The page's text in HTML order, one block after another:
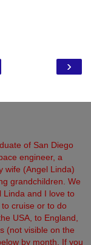
›
of San Diego
engineer, a
wife (Angel Linda)
grandchildren. We
Linda and I love to
cruise or to do
USA, to England,
(not visible on the
by month. If you